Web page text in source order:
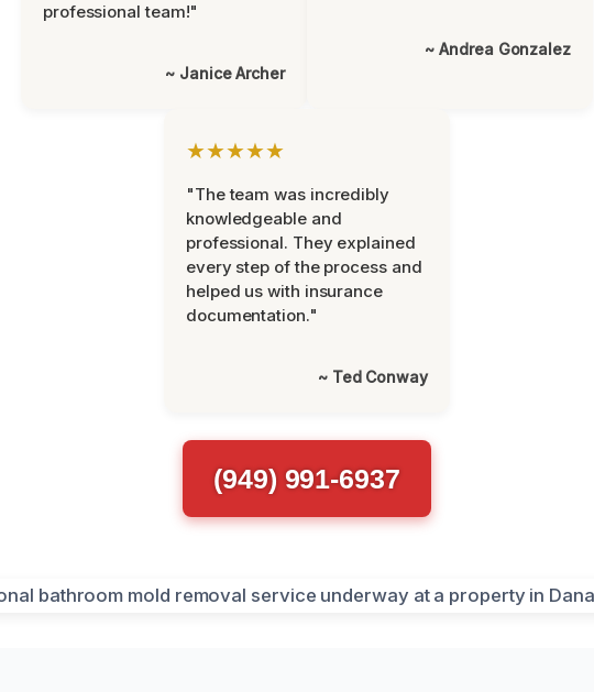
professional team!"
~ Janice Archer
~ Andrea Gonzalez
★★★★★
"The team was incredibly
knowledgeable and
professional. They explained
every step of the process and
helped us with insurance
documentation."
~ Ted Conway
(949) 991-6937